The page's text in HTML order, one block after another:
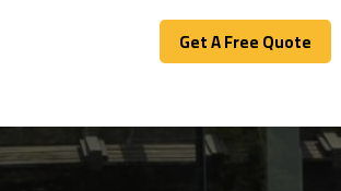
Get A Free Quote
Get A Free Quote